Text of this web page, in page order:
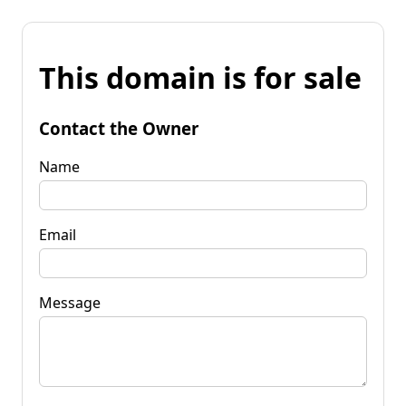
This domain is for sale
Contact the Owner
Name
Email
Message